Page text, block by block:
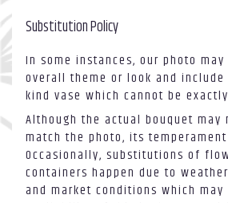
Substitution Policy
In some instances, our photo
overall theme or look and
kind vase which cannot be
Although the actual bouquet may
match the photo, its
Occasionally, substitutions of
containers happen due to
and market conditions which